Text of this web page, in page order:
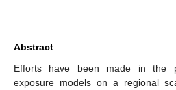
Abstract
Efforts have been made in the
exposure models on a regional